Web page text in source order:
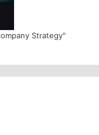
Strategy"